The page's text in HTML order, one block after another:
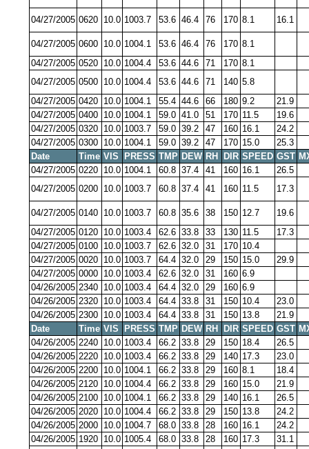
04/27/2005 0620 10.0 1003.7 53.6 46.4 76 170 8.1 16.1
04/27/2005 0600 10.0 1004.1 53.6 46.4 76 170 8.1
04/27/2005 0520 10.0 1004.4 53.6 44.6 71 170 8.1
04/27/2005 0500 10.0 1004.4 53.6 44.6 71 140 5.8
04/27/2005 0420 10.0 1004.1 55.4 44.6 66 180 9.2
21.9
04/27/2005 0400 10.0 1004.1 59.0 41.0 51 170 11.5
19.6
04/27/2005 0320 10.0 1003.7 59.0 39.2 47 160 16.1
24.2
04/27/2005 0300 10.0 1004.1 59.0 39.2 47 170 15.0
25.3
Date
Time VIS PRESS TMP DEW RH DIR SPEED GST
04/27/2005 0220 10.0 1004.1 60.8 37.4 41 160 16.1
26.5
04/27/2005 0200 10.0 1003.7 60.8 37.4 41 160 11.5 17.3
04/27/2005 0140 10.0 1003.7 60.8 35.6 38 150 12.7
19.6
04/27/2005 0120 10.0 1003.4 62.6 33.8 33 130 11.5
17.3
04/27/2005 0100 10.0 1003.7 62.6 32.0 31 170 10.4
04/27/2005 0020 10.0 1003.7 64.4 32.0 29 150 15.0
29.9
04/27/2005 0000 10.0 1003.4 62.6 32.0 31 160 6.9
04/26/2005 2340 10.0 1003.4 64.4 32.0 29 160 6.9
04/26/2005 2320 10.0 1003.4 64.4 33.8 31 150 10.4
23.0
04/26/2005 2300 10.0 1003.4 64.4 33.8 31 150 13.8
21.9
Date
Time VIS PRESS TMP DEW RH DIR SPEED GST
04/26/2005 2240 10.0 1003.4 66.2 33.8 29 150 18.4
26.5
04/26/2005 2220 10.0 1003.4 66.2 33.8 29 140 17.3
23.0
04/26/2005 2200 10.0 1004.1 66.2 33.8 29 160 8.1
18.4
04/26/2005 2120 10.0 1004.4 66.2 33.8 29 160 15.0
21.9
04/26/2005 2100 10.0 1004.1 66.2 33.8 29 140 16.1
26.5
04/26/2005 2020 10.0 1004.4 66.2 33.8 29 150 13.8
24.2
04/26/2005 2000 10.0 1004.7 68.0 33.8 28 160 16.1
24.2
04/26/2005 1920 10.0 1005.4 68.0 33.8 28 160 17.3
31.1